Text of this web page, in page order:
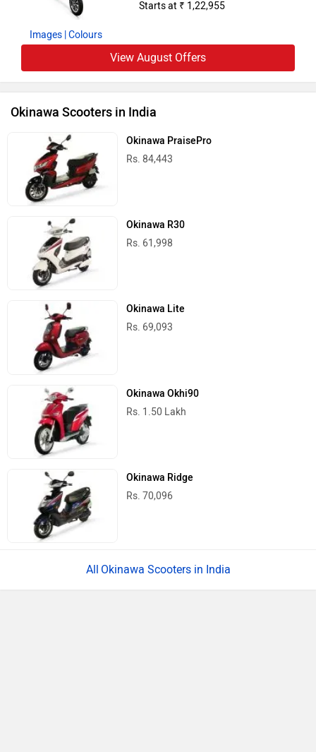
Images | Colours
Starts at ₹ 1,22,955
View August Offers
Okinawa Scooters in India
Okinawa PraisePro
Rs. 84,443
Okinawa R30
Rs. 61,998
Okinawa Lite
Rs. 69,093
Okinawa Okhi90
Rs. 1.50 Lakh
Okinawa Ridge
Rs. 70,096
Okinawa Scooters in India